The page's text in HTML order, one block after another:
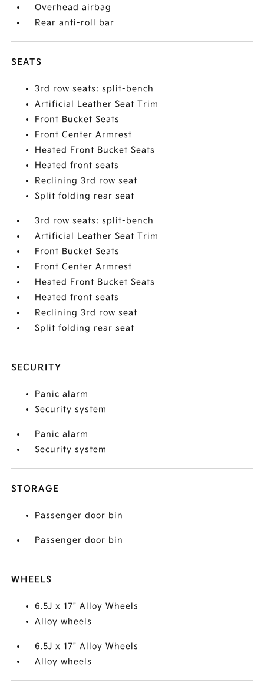
Overhead airbag
Rear anti-roll bar
SEATS
3rd row seats: split-bench
Artificial Leather Seat Trim
Front Bucket Seats
Front Center Armrest
Heated Front Bucket Seats
Heated front seats
Reclining 3rd row seat
Split folding rear seat
3rd row seats: split-bench
Artificial Leather Seat Trim
Front Bucket Seats
Front Center Armrest
Heated Front Bucket Seats
Heated front seats
Reclining 3rd row seat
Split folding rear seat
SECURITY
Panic alarm
Security system
Panic alarm
Security system
STORAGE
Passenger door bin
Passenger door bin
WHEELS
6.5J x 17" Alloy Wheels
Alloy wheels
6.5J x 17" Alloy Wheels
Alloy wheels